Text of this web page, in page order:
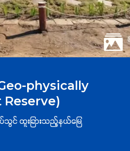
physically
င် ထူးခြားသည့်နယ်မြေ